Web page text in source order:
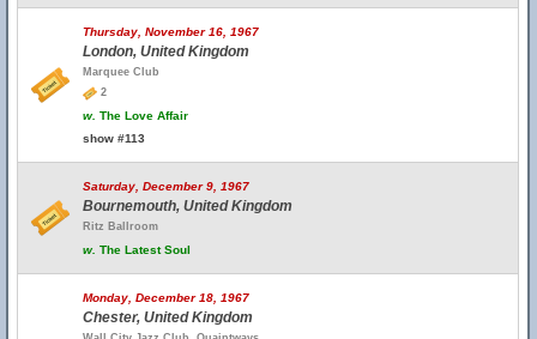
Thursday, November 16, 1967
London, United Kingdom
Marquee Club
2
w. The Love Affair
show #113
Saturday, December 9, 1967
Bournemouth, United Kingdom
Ritz Ballroom
w. The Latest Soul
Monday, December 18, 1967
Chester, United Kingdom